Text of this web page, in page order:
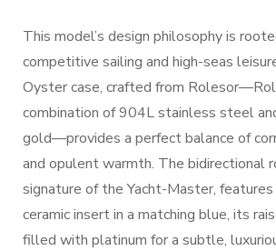
This model’s design philosophy is
competitive sailing and high-seas
Oyster case, crafted from
combination of 904L stainless steel
gold—provides a perfect balance of
and opulent warmth. The bidirectional
signature of the Yacht-Master,
ceramic insert in a matching blue, its
filled with platinum for a subtle,